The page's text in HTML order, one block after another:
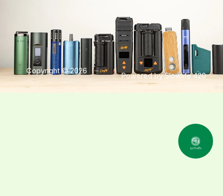
Copyright © 2026
Powered by Slowlife 420
คุยกับเฮีย